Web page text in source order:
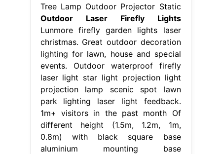
Tree Lamp Outdoor Projector Static
Outdoor Laser Firefly Lights
Lunmore firefly garden lights laser
christmas. Great outdoor decoration
lighting for lawn, house and special
events. Outdoor waterproof firefly
laser light star light projection light
projection lamp scenic spot lawn
park lighting laser light feedback.
1m+ visitors in the past month Of
different height (1.5m, 1.2m, 1m,
0.8m) with black square base
aluminium mounting base